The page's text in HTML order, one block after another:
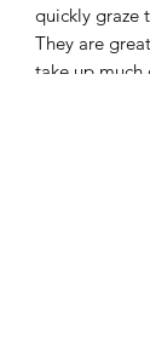
quickly graze
They are
take up much